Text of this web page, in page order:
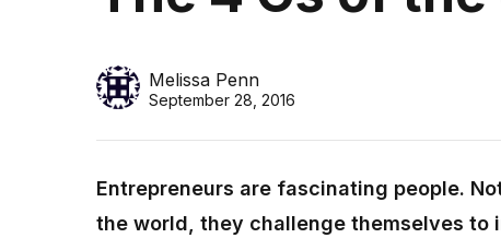
Melissa Penn
September 28, 2016
Entrepreneurs are fascinating people.
the world, they challenge themselves to